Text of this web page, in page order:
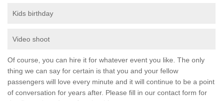
Kids birthday
Video shoot
Of course, you can hire it for whatever event you like. The only
thing we can say for certain is that you and your fellow
passengers will love every minute and it will continue to be a point
of conversation for years after. Please fill in our contact form for